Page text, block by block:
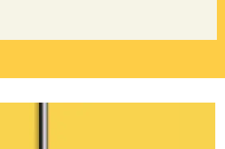
brand known for delivering